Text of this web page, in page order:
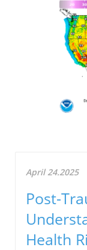
April 24.2025
Post-
Health